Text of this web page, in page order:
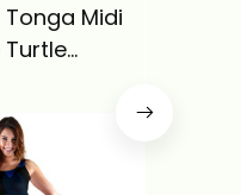
Midi
Turtle
Leaf